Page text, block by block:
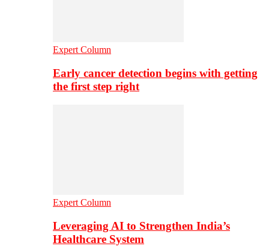
Expert Column
Early cancer detection begins with getting
the first step right
Expert Column
Leveraging AI to Strengthen India’s
Healthcare System